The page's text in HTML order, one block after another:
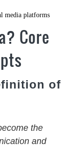
media platforms
Core
of
the
and